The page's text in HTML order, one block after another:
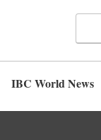
IBC World News